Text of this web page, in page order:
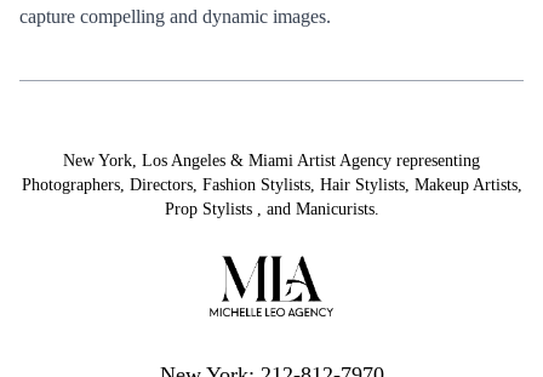
capture compelling and dynamic images.
New York, Los Angeles & Miami Artist Agency representing
Photographers, Directors, Fashion Stylists, Hair Stylists, Makeup Artists,
Prop Stylists , and Manicurists.